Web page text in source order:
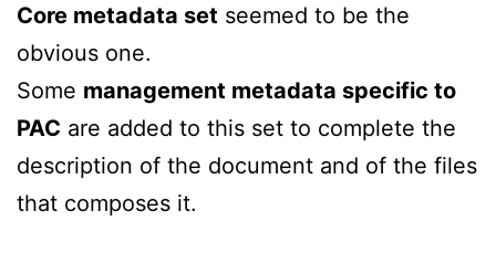
Core metadata set seemed to be the
obvious one.
Some management metadata specific to
PAC are added to this set to complete the
description of the document and of the files
that composes it.